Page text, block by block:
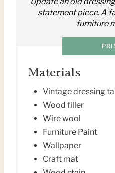
statement piece. A
furniture
Materials
Vintage dressing
Wood filler
Wire wool
Furniture Paint
Wallpaper
Craft mat